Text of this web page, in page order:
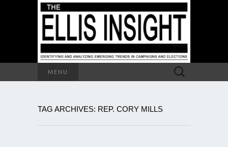
MENU
Search
for:
TAG ARCHIVES: REP. CORY MILLS